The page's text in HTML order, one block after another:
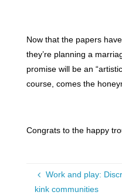
Now that the papers
they’re planning a
promise will be an
course, comes the
Congrats to the happy
Work and play:
kink communities